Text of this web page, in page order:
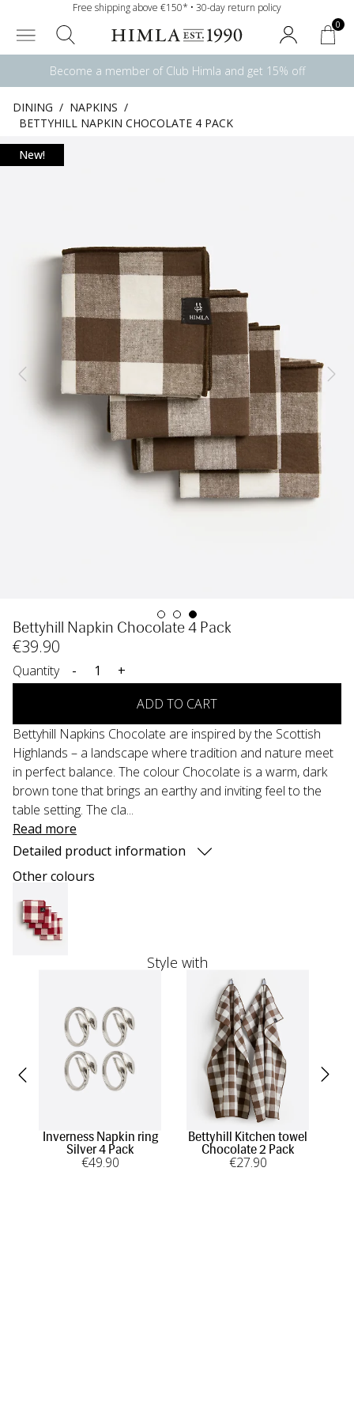
Free shipping above €150* • 30-day return policy
0
Become a member of Club Himla and get 15% off
DINING / NAPKINS /
BETTYHILL NAPKIN CHOCOLATE 4 PACK
New!
Bettyhill Napkin Chocolate 4 Pack
€39.90
Quantity -
+
ADD TO CART
Bettyhill Napkins Chocolate are inspired by the Scottish
Highlands – a landscape where tradition and nature meet
in perfect balance. The colour Chocolate is a warm, dark
brown tone that brings an earthy and inviting feel to the
table setting. The cla...
Read more
Detailed product information
Other colours
Style with
Inverness Napkin ring
Silver 4 Pack
€49.90
Bettyhill Kitchen towel
Chocolate 2 Pack
€27.90